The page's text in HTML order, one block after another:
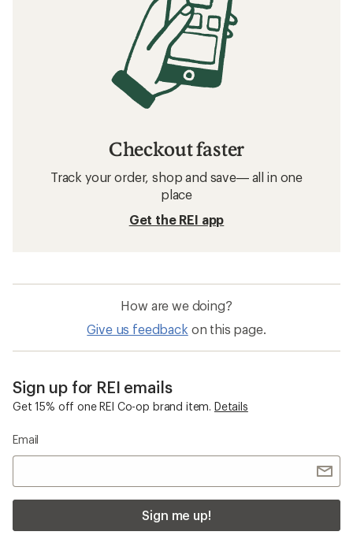
Checkout faster
Track your order, shop and save— all in one
place
Get the REI app
How are we doing?
Give us feedback on this page.
Sign up for REI emails
Get 15% off one REI Co-op brand item. Details
Email
Sign me up!